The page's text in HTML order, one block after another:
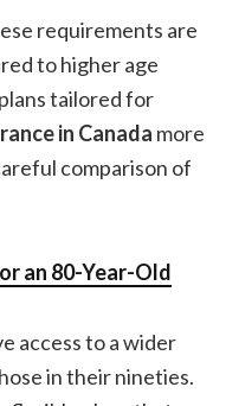
requirements are
to higher age
tailored for
in Canada more
comparison of
an 80-Year-Old
access to a wider
in their nineties.